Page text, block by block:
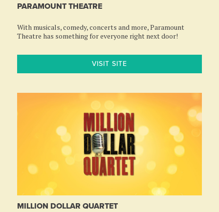
PARAMOUNT THEATRE
With musicals, comedy, concerts and more, Paramount
Theatre has something for everyone right next door!
VISIT SITE
MILLION DOLLAR QUARTET